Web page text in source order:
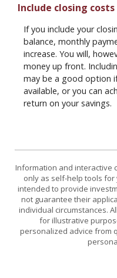
Include closing
If you include your
balance, monthly
increase. You will,
money up front.
may be a good option
available, or you can
return on your savings.
Information and interactive
only as self-help tools
intended to provide
not guarantee their
individual circumstances.
for illustrative
personalized advice from